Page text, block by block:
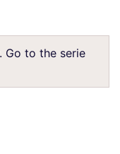
Go to the serie